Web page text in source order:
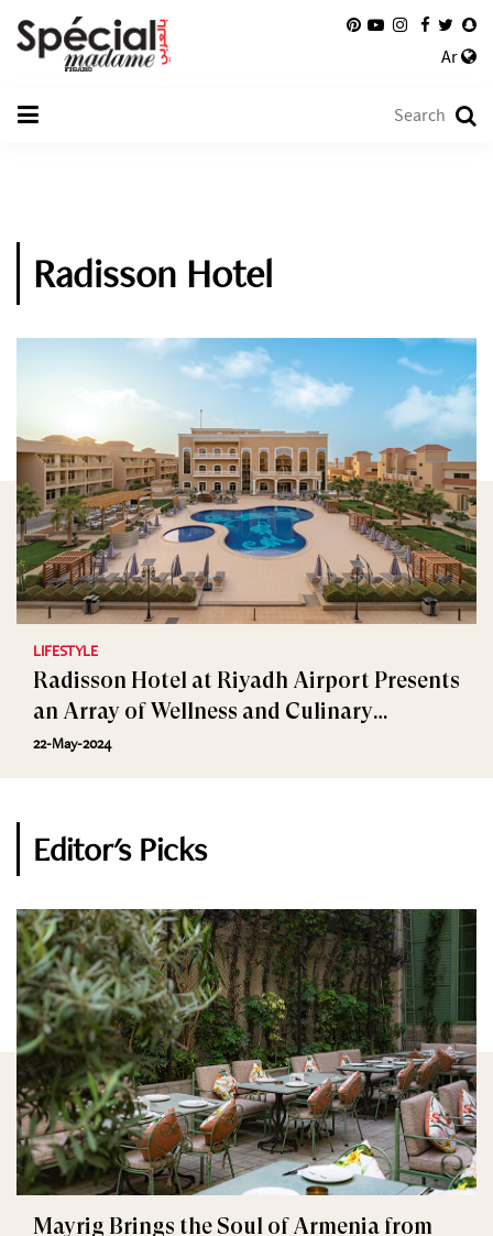
Ar
Radisson Hotel
LIFESTYLE
Radisson Hotel at Riyadh Airport Presents
an Array of Wellness and Culinary
Delights in May
22-May-2024
Editor's Picks
Mayrig Brings the Soul of Armenia from